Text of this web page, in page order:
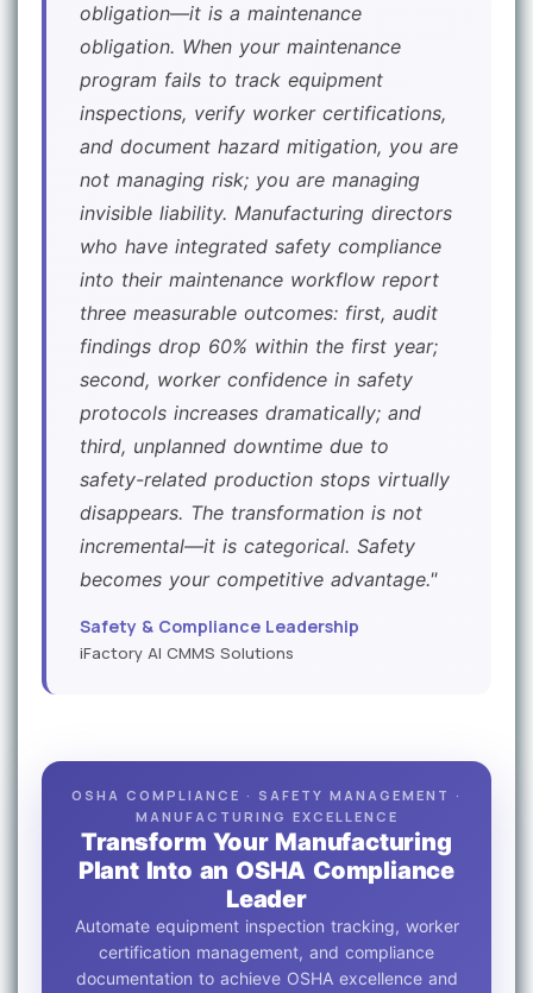
obligation—it is a maintenance
obligation. When your maintenance
program fails to track equipment
inspections, verify worker certifications,
and document hazard mitigation, you are
not managing risk; you are managing
invisible liability. Manufacturing directors
who have integrated safety compliance
into their maintenance workflow report
three measurable outcomes: first, audit
findings drop 60% within the first year;
second, worker confidence in safety
protocols increases dramatically; and
third, unplanned downtime due to
safety-related production stops virtually
disappears. The transformation is not
incremental—it is categorical. Safety
becomes your competitive advantage."
Safety & Compliance Leadership
iFactory AI CMMS Solutions
OSHA COMPLIANCE · SAFETY MANAGEMENT ·
MANUFACTURING EXCELLENCE
Transform Your Manufacturing
Plant Into an OSHA Compliance
Leader
Automate equipment inspection tracking, worker
certification management, and compliance
documentation to achieve OSHA excellence and